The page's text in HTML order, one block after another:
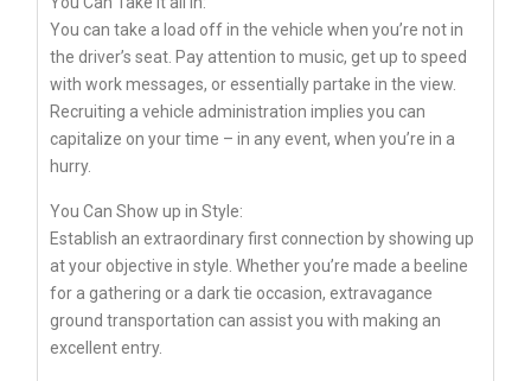
You can take a load off in the vehicle when you’re not in
the driver’s seat. Pay attention to music, get up to speed
with work messages, or essentially partake in the view.
Recruiting a vehicle administration implies you can
capitalize on your time – in any event, when you’re in a
hurry.
You Can Show up in Style:
Establish an extraordinary first connection by showing up
at your objective in style. Whether you’re made a beeline
for a gathering or a dark tie occasion, extravagance
ground transportation can assist you with making an
excellent entry.